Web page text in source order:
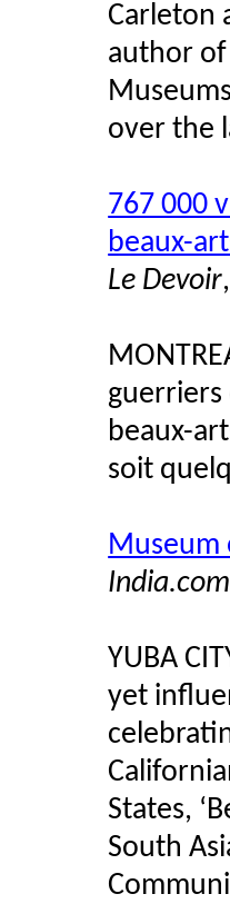
Carleton
author of
over the
767 000
beaux-
Le Devoir
guerriers
beaux-
soit
Museum
YUBA
yet
States,
South